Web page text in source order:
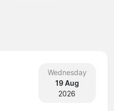
Wednesday
19 Aug
2026